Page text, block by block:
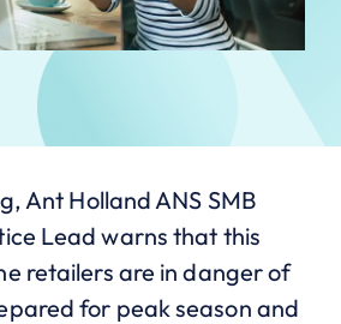
Ant Holland ANS SMB
Lead warns that this
retailers are in danger of
for peak season and